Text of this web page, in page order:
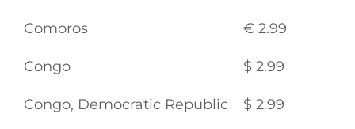
Comoros € 2.99
Congo $ 2.99
Congo, Democratic Republic $ 2.99